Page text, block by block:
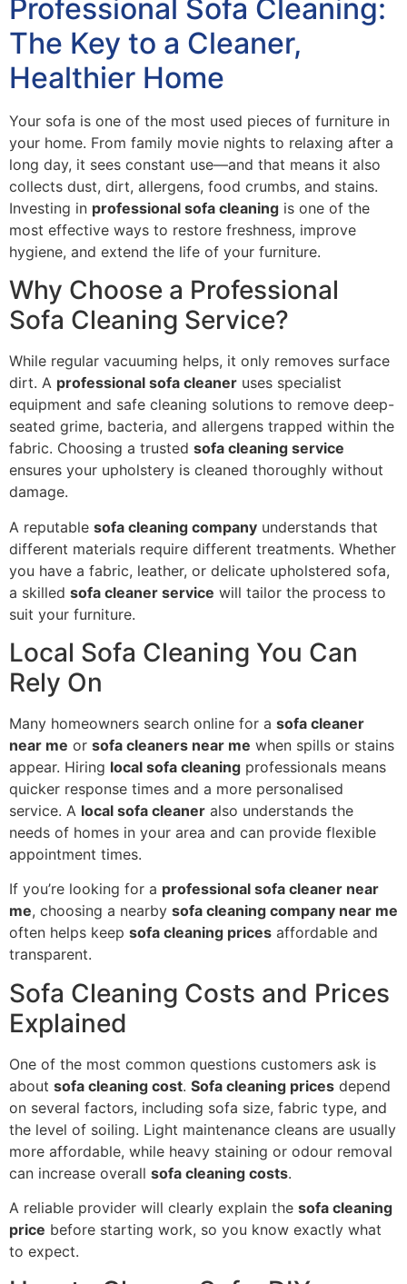
Professional Sofa Cleaning:
The Key to a Cleaner,
Healthier Home
Your sofa is one of the most used pieces of furniture in
your home. From family movie nights to relaxing after a
long day, it sees constant use—and that means it also
collects dust, dirt, allergens, food crumbs, and stains.
Investing in professional sofa cleaning is one of the
most effective ways to restore freshness, improve
hygiene, and extend the life of your furniture.
Why Choose a Professional
Sofa Cleaning Service?
While regular vacuuming helps, it only removes surface
dirt. A professional sofa cleaner uses specialist
equipment and safe cleaning solutions to remove deep-
seated grime, bacteria, and allergens trapped within the
fabric. Choosing a trusted sofa cleaning service
ensures your upholstery is cleaned thoroughly without
damage.
A reputable sofa cleaning company understands that
different materials require different treatments. Whether
you have a fabric, leather, or delicate upholstered sofa,
a skilled sofa cleaner service will tailor the process to
suit your furniture.
Local Sofa Cleaning You Can
Rely On
Many homeowners search online for a sofa cleaner
near me or sofa cleaners near me when spills or stains
appear. Hiring local sofa cleaning professionals means
quicker response times and a more personalised
service. A local sofa cleaner also understands the
needs of homes in your area and can provide flexible
appointment times.
If you’re looking for a professional sofa cleaner near
me, choosing a nearby sofa cleaning company near me
often helps keep sofa cleaning prices affordable and
transparent.
Sofa Cleaning Costs and Prices
Explained
One of the most common questions customers ask is
about sofa cleaning cost. Sofa cleaning prices depend
on several factors, including sofa size, fabric type, and
the level of soiling. Light maintenance cleans are usually
more affordable, while heavy staining or odour removal
can increase overall sofa cleaning costs.
A reliable provider will clearly explain the sofa cleaning
price before starting work, so you know exactly what
to expect.